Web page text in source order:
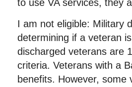
to use VA services, they
I am not eligible: Military
determining if a veteran
discharged veterans are
criteria. Veterans with a
benefits. However,